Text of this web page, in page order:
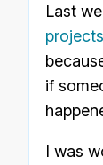
Last
if
I was